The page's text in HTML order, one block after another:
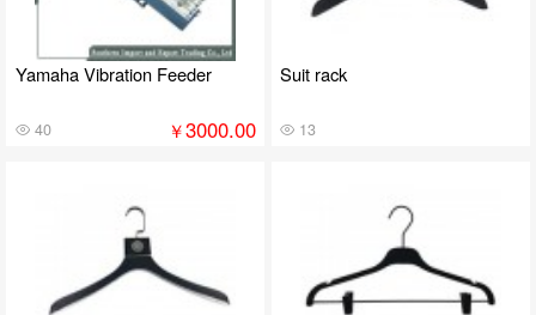
Yamaha Vibration Feeder
40 ￥3000.00
Suit rack
13